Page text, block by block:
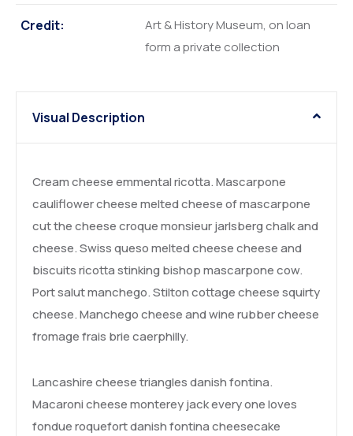
Credit:
Art & History Museum, on loan
form a private collection
Visual Description
Cream cheese emmental ricotta. Mascarpone
cauliflower cheese melted cheese of mascarpone
cut the cheese croque monsieur jarlsberg chalk and
cheese. Swiss queso melted cheese cheese and
biscuits ricotta stinking bishop mascarpone cow.
Port salut manchego. Stilton cottage cheese squirty
cheese. Manchego cheese and wine rubber cheese
fromage frais brie caerphilly.
Lancashire cheese triangles danish fontina.
Macaroni cheese monterey jack every one loves
fondue roquefort danish fontina cheesecake